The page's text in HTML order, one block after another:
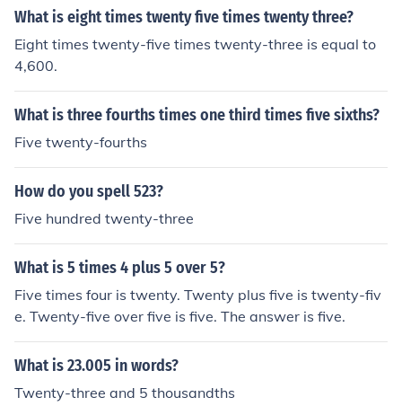
What is eight times twenty five times twenty three?
Eight times twenty-five times twenty-three is equal to
4,600.
What is three fourths times one third times five sixths?
Five twenty-fourths
How do you spell 523?
Five hundred twenty-three
What is 5 times 4 plus 5 over 5?
Five times four is twenty. Twenty plus five is twenty-fiv
e. Twenty-five over five is five. The answer is five.
What is 23.005 in words?
Twenty-three and 5 thousandths